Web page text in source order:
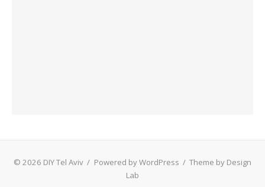
© 2026 DIY Tel Aviv / Powered by WordPress / Theme by Design
Lab